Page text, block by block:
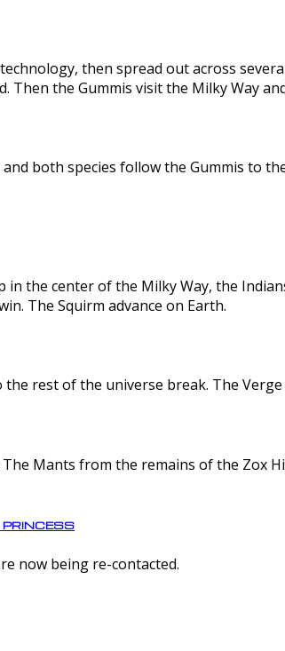
then spread out across
Then the Gummis visit the Milky Way
both species follow the Gummis to
in the center of the Milky Way, the
The Squirm advance on Earth.
rest of the universe break. The
Mants from the remains of the Zox
princess
now being re-contacted.